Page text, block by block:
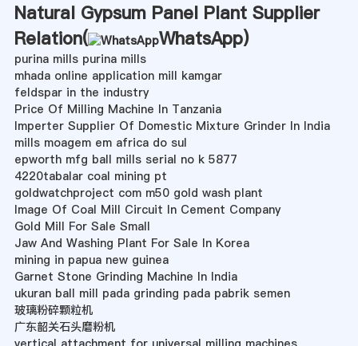
Natural Gypsum Panel Plant Supplier
Relation(
WhatsApp)
purina mills purina mills
mhada online application mill kamgar
feldspar in the industry
Price Of Milling Machine In Tanzania
Imperter Supplier Of Domestic Mixture Grinder In India
mills moagem em africa do sul
epworth mfg ball mills serial no k 5877
4220tabalar coal mining pt
goldwatchproject com m50 gold wash plant
Image Of Coal Mill Circuit In Cement Company
Gold Mill For Sale Small
Jaw And Washing Plant For Sale In Korea
mining in papua new guinea
Garnet Stone Grinding Machine In India
ukuran ball mill pada grinding pada pabrik semen
玻璃粉碎颗粒机
广东韶关石头磨粉机